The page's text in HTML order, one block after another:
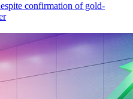
confirmation of gold-